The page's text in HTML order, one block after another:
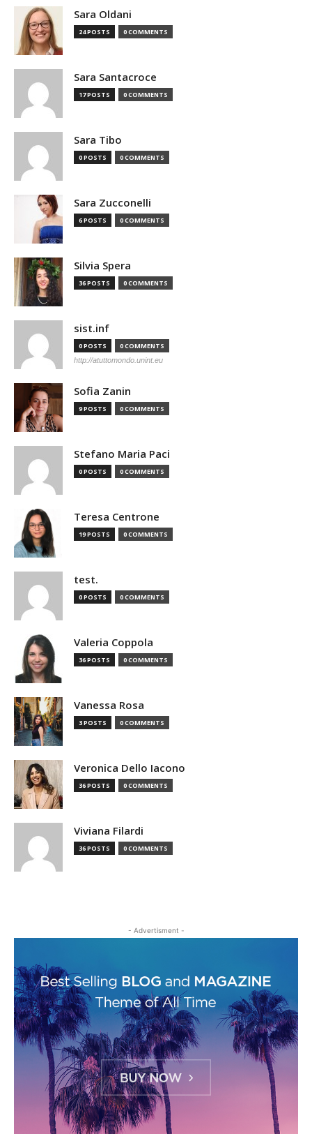
Sara Oldani
24 POSTS 0 COMMENTS
Sara Santacroce
17 POSTS 0 COMMENTS
Sara Tibo
0 POSTS 0 COMMENTS
Sara Zucconelli
6 POSTS 0 COMMENTS
Silvia Spera
36 POSTS 0 COMMENTS
sist.inf
0 POSTS 0 COMMENTS
http://atuttomondo.unint.eu
Sofia Zanin
9 POSTS 0 COMMENTS
Stefano Maria Paci
0 POSTS 0 COMMENTS
Teresa Centrone
19 POSTS 0 COMMENTS
test.
0 POSTS 0 COMMENTS
Valeria Coppola
36 POSTS 0 COMMENTS
Vanessa Rosa
3 POSTS 0 COMMENTS
Veronica Dello Iacono
36 POSTS 0 COMMENTS
Viviana Filardi
36 POSTS 0 COMMENTS
- Advertisment -